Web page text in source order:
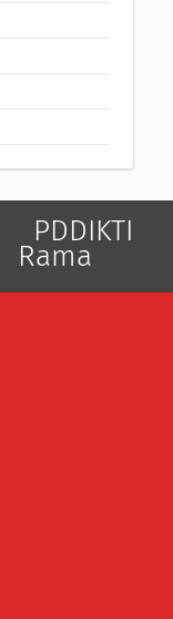
PDDIKTI
Rama